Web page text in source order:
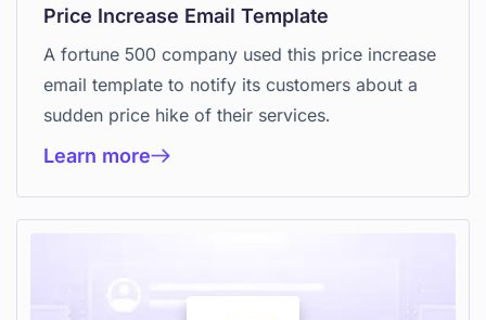
Price Increase Email Template
A fortune 500 company used this price increase
email template to notify its customers about a
sudden price hike of their services.
Learn more